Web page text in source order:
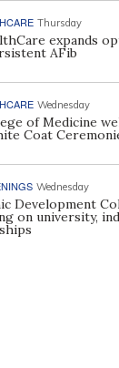
Thursday
expands
AFib
Wednesday
of Medicine
Coat
Wednesday
Development
on university,